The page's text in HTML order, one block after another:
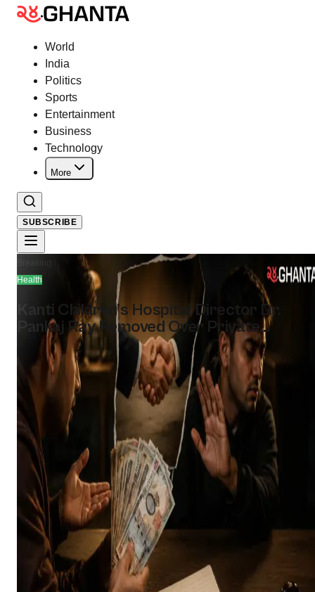
World
India
Politics
Sports
Entertainment
Business
Technology
More
SUBSCRIBE
Health
Kanti Children’s Hospital Director Dr.
Pankaj Ray Removed Over Private
Hospital Work Allegation
Bikesh ShakyaAug 5, 20262 MIN READ
Read story